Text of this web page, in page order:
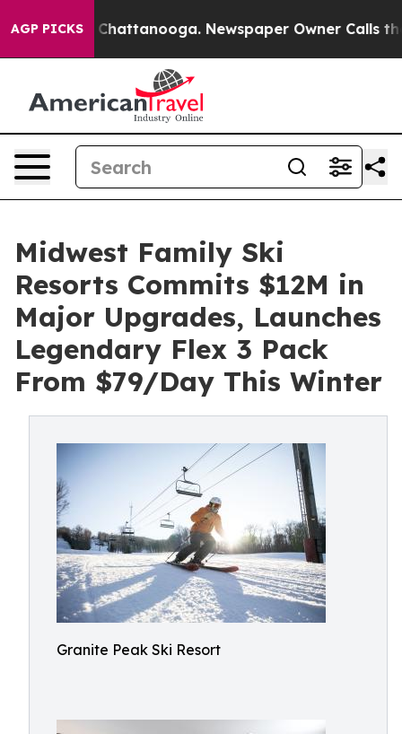
AGP PICKS
in Chattanooga. Newspaper Owner Calls the
Midwest Family Ski
Resorts Commits $12M in
Major Upgrades, Launches
Legendary Flex 3 Pack
From $79/Day This Winter
Granite Peak Ski Resort